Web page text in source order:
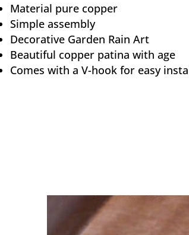
Material pure copper
Simple assembly
Decorative Garden Rain Art
Beautiful copper patina with age
Comes with a V-hook for easy